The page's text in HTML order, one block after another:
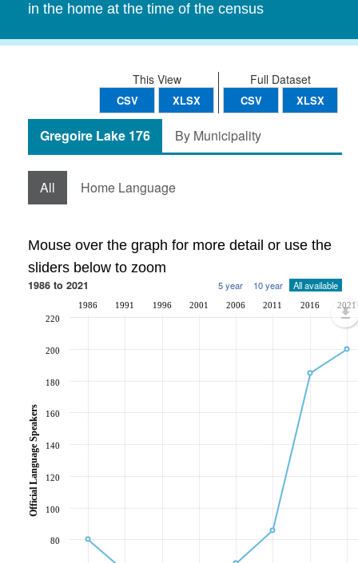
in the home at the time of the census
Full Dataset
CSV XLSX
This View
CSV XLSX
Gregoire Lake 176 By Municipality
All Home Language
Mouse over the graph for more detail or use the
sliders below to zoom
1986 to 2021 5 year 10 year All available
1986 1991 1996 2001 2006 2011 2016 2021
80
100
120
140
160
180
200
220
Official Language Speakers